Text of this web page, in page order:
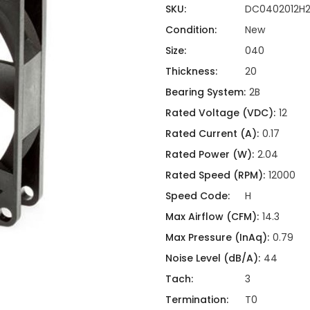
Hardware Attachments
SKU:
Condition:
New
Size:
040
Thickness:
20
Bearing System: 2B
Rated Voltage (VDC): 12
Rated Current (A): 0.17
Rated Power (W): 2.04
Rated Speed (RPM): 12000
Speed Code:
H
Max Airflow (CFM): 14.3
Max Pressure (InAq): 0.79
Noise Level (dB/A): 44
Tach:
3
Termination:
T0